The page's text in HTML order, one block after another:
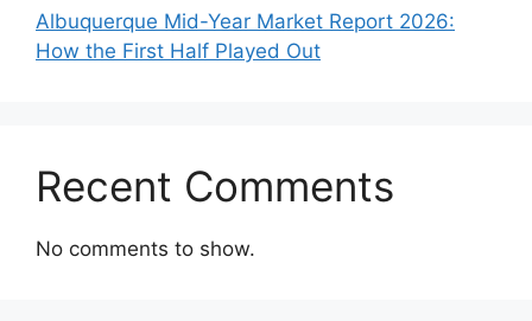
Albuquerque Mid-Year Market Report 2026:
How the First Half Played Out
Recent Comments
No comments to show.